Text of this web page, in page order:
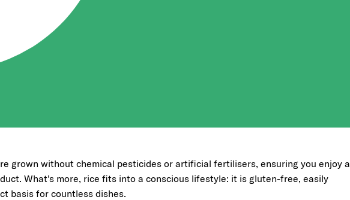
grown without chemical pesticides or artificial fertilisers, ensuring you enjoy a
What's more, rice fits into a conscious lifestyle: it is gluten-free, easily
basis for countless dishes.